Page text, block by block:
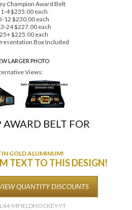
Champion Award Belt
4 $235.00 each
12 $230.00 each
24 $227.00 each
$225.00 each
Box Included
LARGER PHOTO
Views:
BELT FOR
GOLD ALUMINUM!
TEXT TO THIS DESIGN!
QUANTITY DISCOUNTS
MFIELDHOCKEY-YT